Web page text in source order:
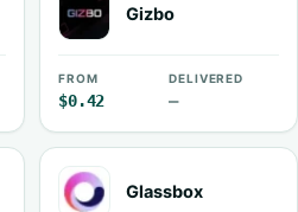
Gizbo
FROM
$0.42
DELIVERED
—
Glassbox